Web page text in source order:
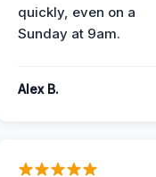
quickly, even on a
Sunday at 9am.
Alex B.